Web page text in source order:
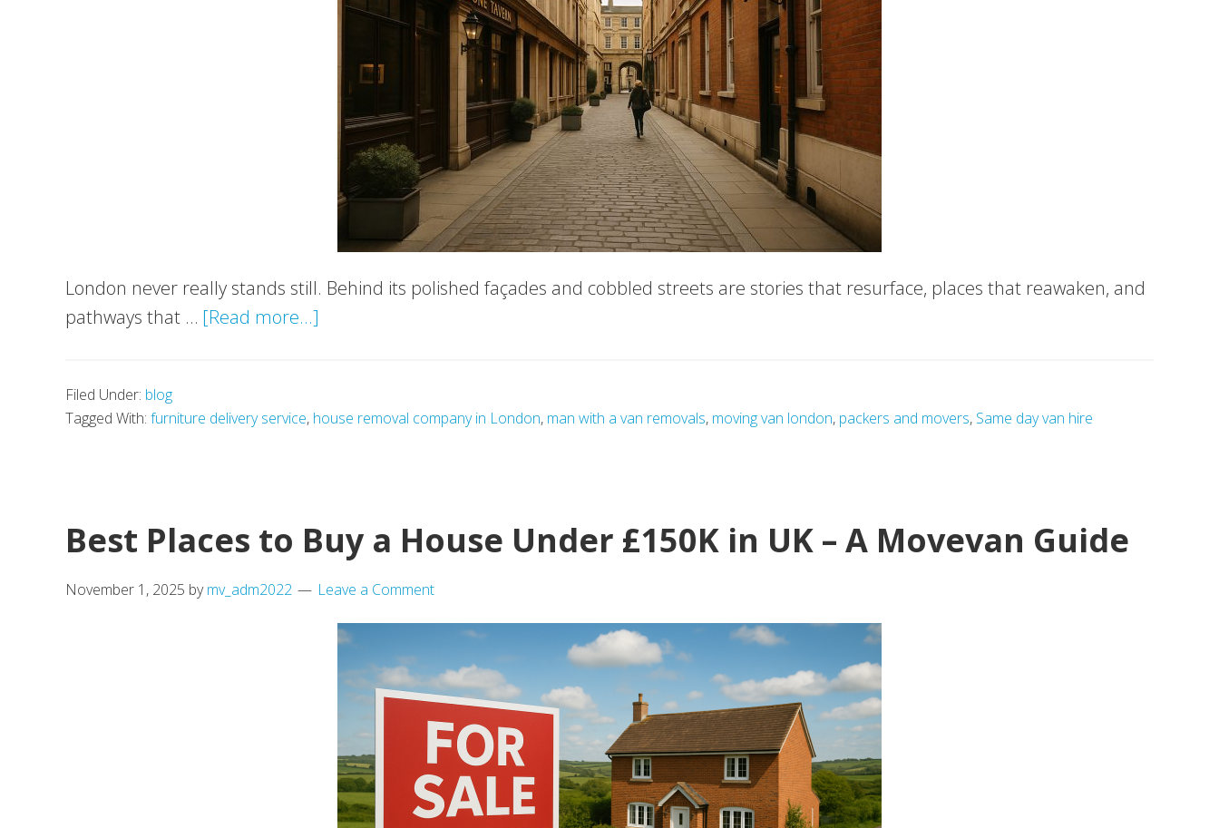
London never really stands still. Behind its polished façades and cobbled streets are stories that resurface, places that reawaken, and
pathways that … [Read more...]
Teaches
Rediscovering
Filed Under: blog
Tagged With: furniture delivery service, house removal company in London, man with a van removals, moving van london, packers and movers, Same day van hire
Best Places to Buy a House Under £150K in UK – A Movevan Guide
November 1, 2025 bymv_adm2022 Leave a Comment